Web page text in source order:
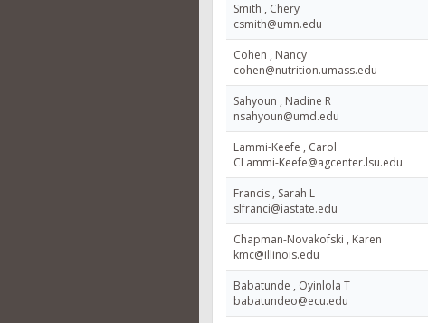
Smith , Chery
csmith@umn.edu
Cohen , Nancy
cohen@nutrition.umass.edu
Sahyoun , Nadine R
nsahyoun@umd.edu
Lammi-Keefe , Carol
CLammi-Keefe@agcenter.lsu.edu
Francis , Sarah L
slfranci@iastate.edu
Chapman-Novakofski , Karen
kmc@illinois.edu
Babatunde , Oyinlola T
babatundeo@ecu.edu